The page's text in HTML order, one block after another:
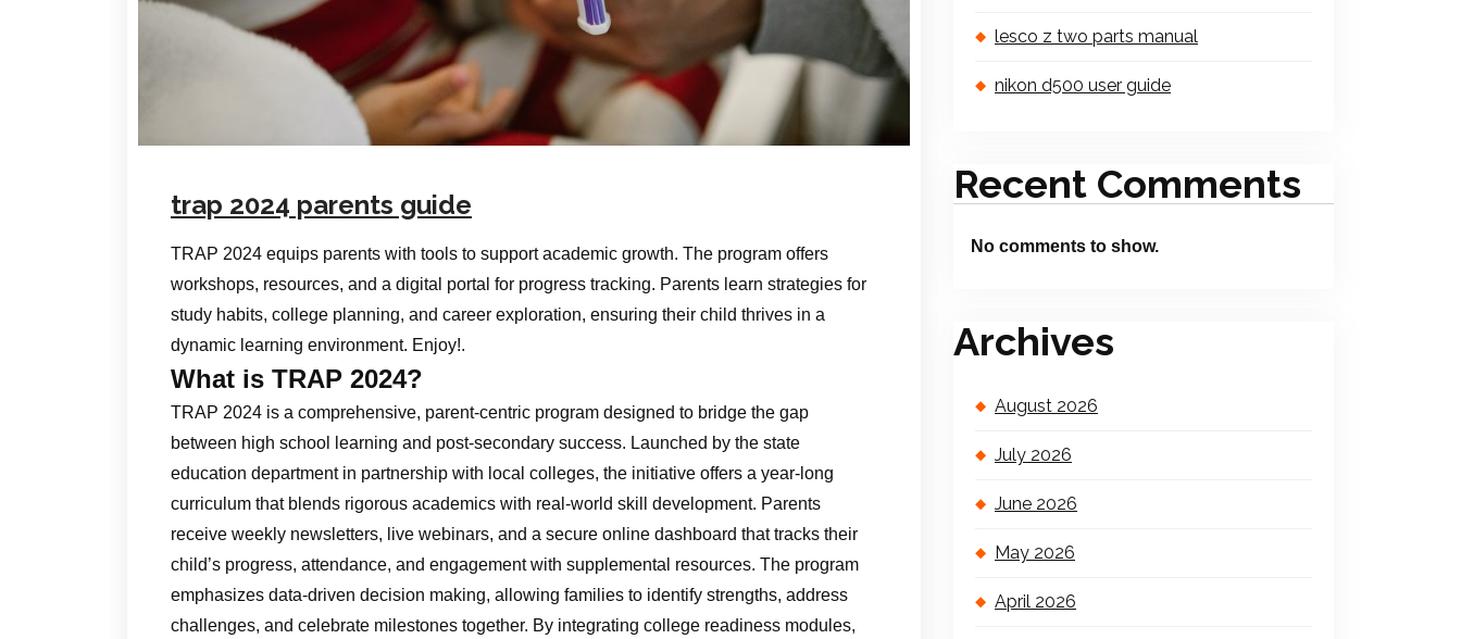
trap 2024 parents guide
TRAP 2024 equips parents with tools to support academic growth. The program offers
workshops, resources, and a digital portal for progress tracking. Parents learn strategies for
study habits, college planning, and career exploration, ensuring their child thrives in a
dynamic learning environment. Enjoy!.
What is TRAP 2024?
TRAP 2024 is a comprehensive, parent‑centric program designed to bridge the gap
between high school learning and post‑secondary success. Launched by the state
education department in partnership with local colleges, the initiative offers a year‑long
curriculum that blends rigorous academics with real‑world skill development. Parents
receive weekly newsletters, live webinars, and a secure online dashboard that tracks their
child’s progress, attendance, and engagement with supplemental resources. The program
emphasizes data‑driven decision making, allowing families to identify strengths, address
challenges, and celebrate milestones together. By integrating college readiness modules,
lesco z two parts manual
nikon d500 user guide
Recent Comments
No comments to show.
Archives
August 2026
July 2026
June 2026
May 2026
April 2026